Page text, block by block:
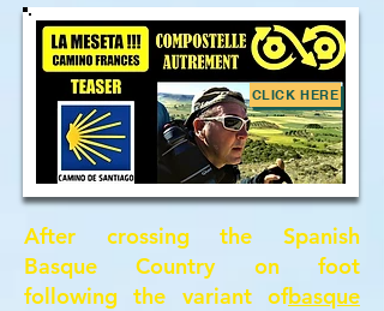
CLICK HERE
After crossing the Spanish
Basque Country on foot
following the variant ofbasque